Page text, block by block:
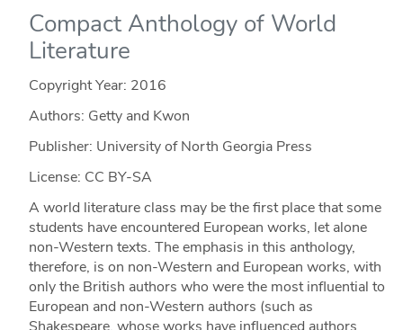
Compact Anthology of World
Literature
Copyright Year: 2016
Authors: Getty and Kwon
Publisher: University of North Georgia Press
License: CC BY-SA
A world literature class may be the first place that some
students have encountered European works, let alone
non-Western texts. The emphasis in this anthology,
therefore, is on non-Western and European works, with
only the British authors who were the most influential to
European and non-Western authors (such as